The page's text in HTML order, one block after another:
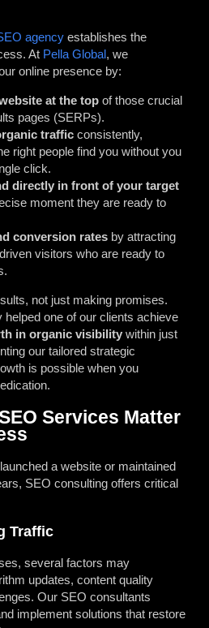
agency establishes the
At Pella Global, we
online presence by:
at the top of those crucial
pages (SERPs).
traffic consistently,
right people find you without you
click.
directly in front of your target
moment they are ready to
conversion rates by attracting
visitors who are ready to
not just making promises.
one of our clients achieve
in organic visibility within just
our tailored strategic
is possible when you
Services Matter
a website or maintained
SEO consulting offers critical
Traffic
several factors may
updates, content quality
Our SEO consultants
implement solutions that restore